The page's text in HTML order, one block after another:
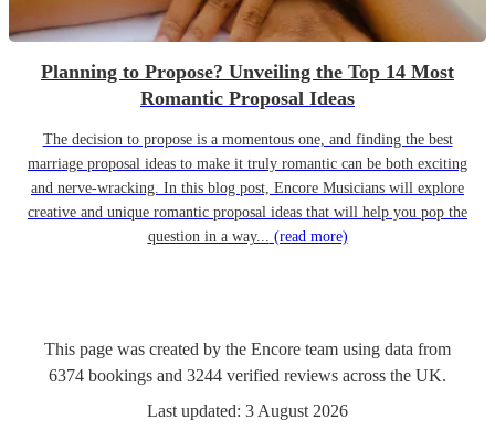
Planning to Propose? Unveiling the Top 14 Most
Romantic Proposal Ideas
The decision to propose is a momentous one, and finding the best
marriage proposal ideas to make it truly romantic can be both exciting
and nerve-wracking. In this blog post, Encore Musicians will explore
creative and unique romantic proposal ideas that will help you pop the
question in a way... (read more)
This page was created by the Encore team using data from
6374 bookings and 3244 verified reviews across the UK.
Last updated: 3 August 2026